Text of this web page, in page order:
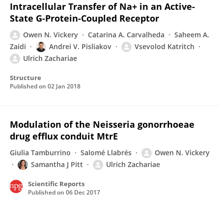
Intracellular Transfer of Na+ in an Active-
State G-Protein-Coupled Receptor
Owen N. Vickery Catarina A. Carvalheda
Saheem A.
Zaidi
Andrei V. Pisliakov
Vsevolod Katritch
Ulrich Zachariae
Structure
Published on 02 Jan 2018
Modulation of the Neisseria gonorrhoeae
drug efflux conduit MtrE
Giulia Tamburrino Salomé Llabrés
Owen N. Vickery
Samantha J Pitt
Ulrich Zachariae
Scientific Reports
Published on 06 Dec 2017